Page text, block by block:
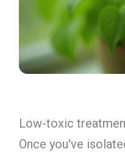
Low-toxic
Once you've